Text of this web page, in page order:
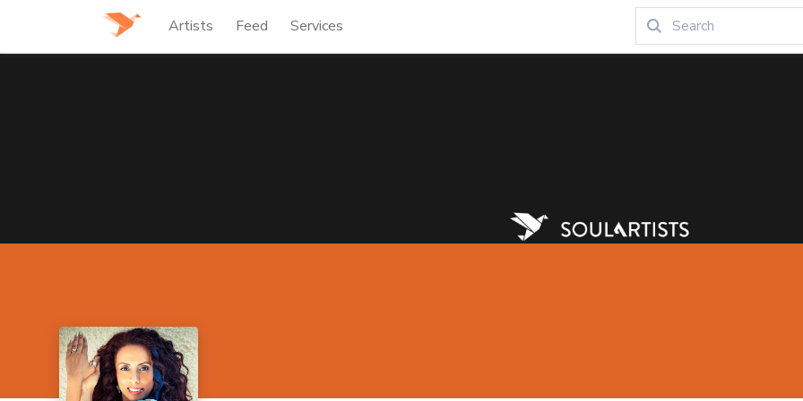
Artists Feed Services